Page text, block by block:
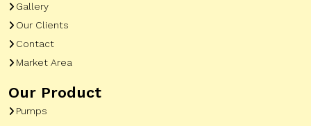
Gallery
Our Clients
Contact
Market Area
Our Product
Pumps